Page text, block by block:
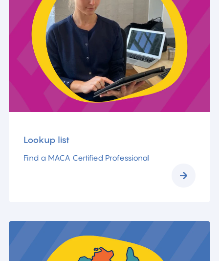
Lookup list
Find a MACA Certified Professional